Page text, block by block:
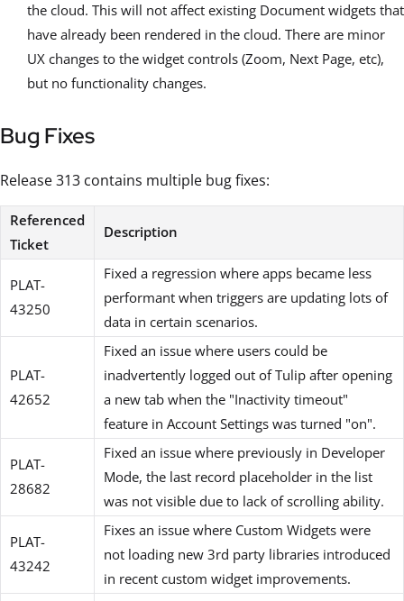
the cloud. This will not affect existing Document widgets that
have already been rendered in the cloud. There are minor
UX changes to the widget controls (Zoom, Next Page, etc),
but no functionality changes.
Bug Fixes
Release 313 contains multiple bug fixes:
Referenced
Ticket
Description
PLAT-
43250
Fixed a regression where apps became less
performant when triggers are updating lots of
data in certain scenarios.
PLAT-
42652
Fixed an issue where users could be
inadvertently logged out of Tulip after opening
a new tab when the "Inactivity timeout"
feature in Account Settings was turned "on".
PLAT-
28682
Fixed an issue where previously in Developer
Mode, the last record placeholder in the list
was not visible due to lack of scrolling ability.
PLAT-
43242
Fixes an issue where Custom Widgets were
not loading new 3rd party libraries introduced
in recent custom widget improvements.